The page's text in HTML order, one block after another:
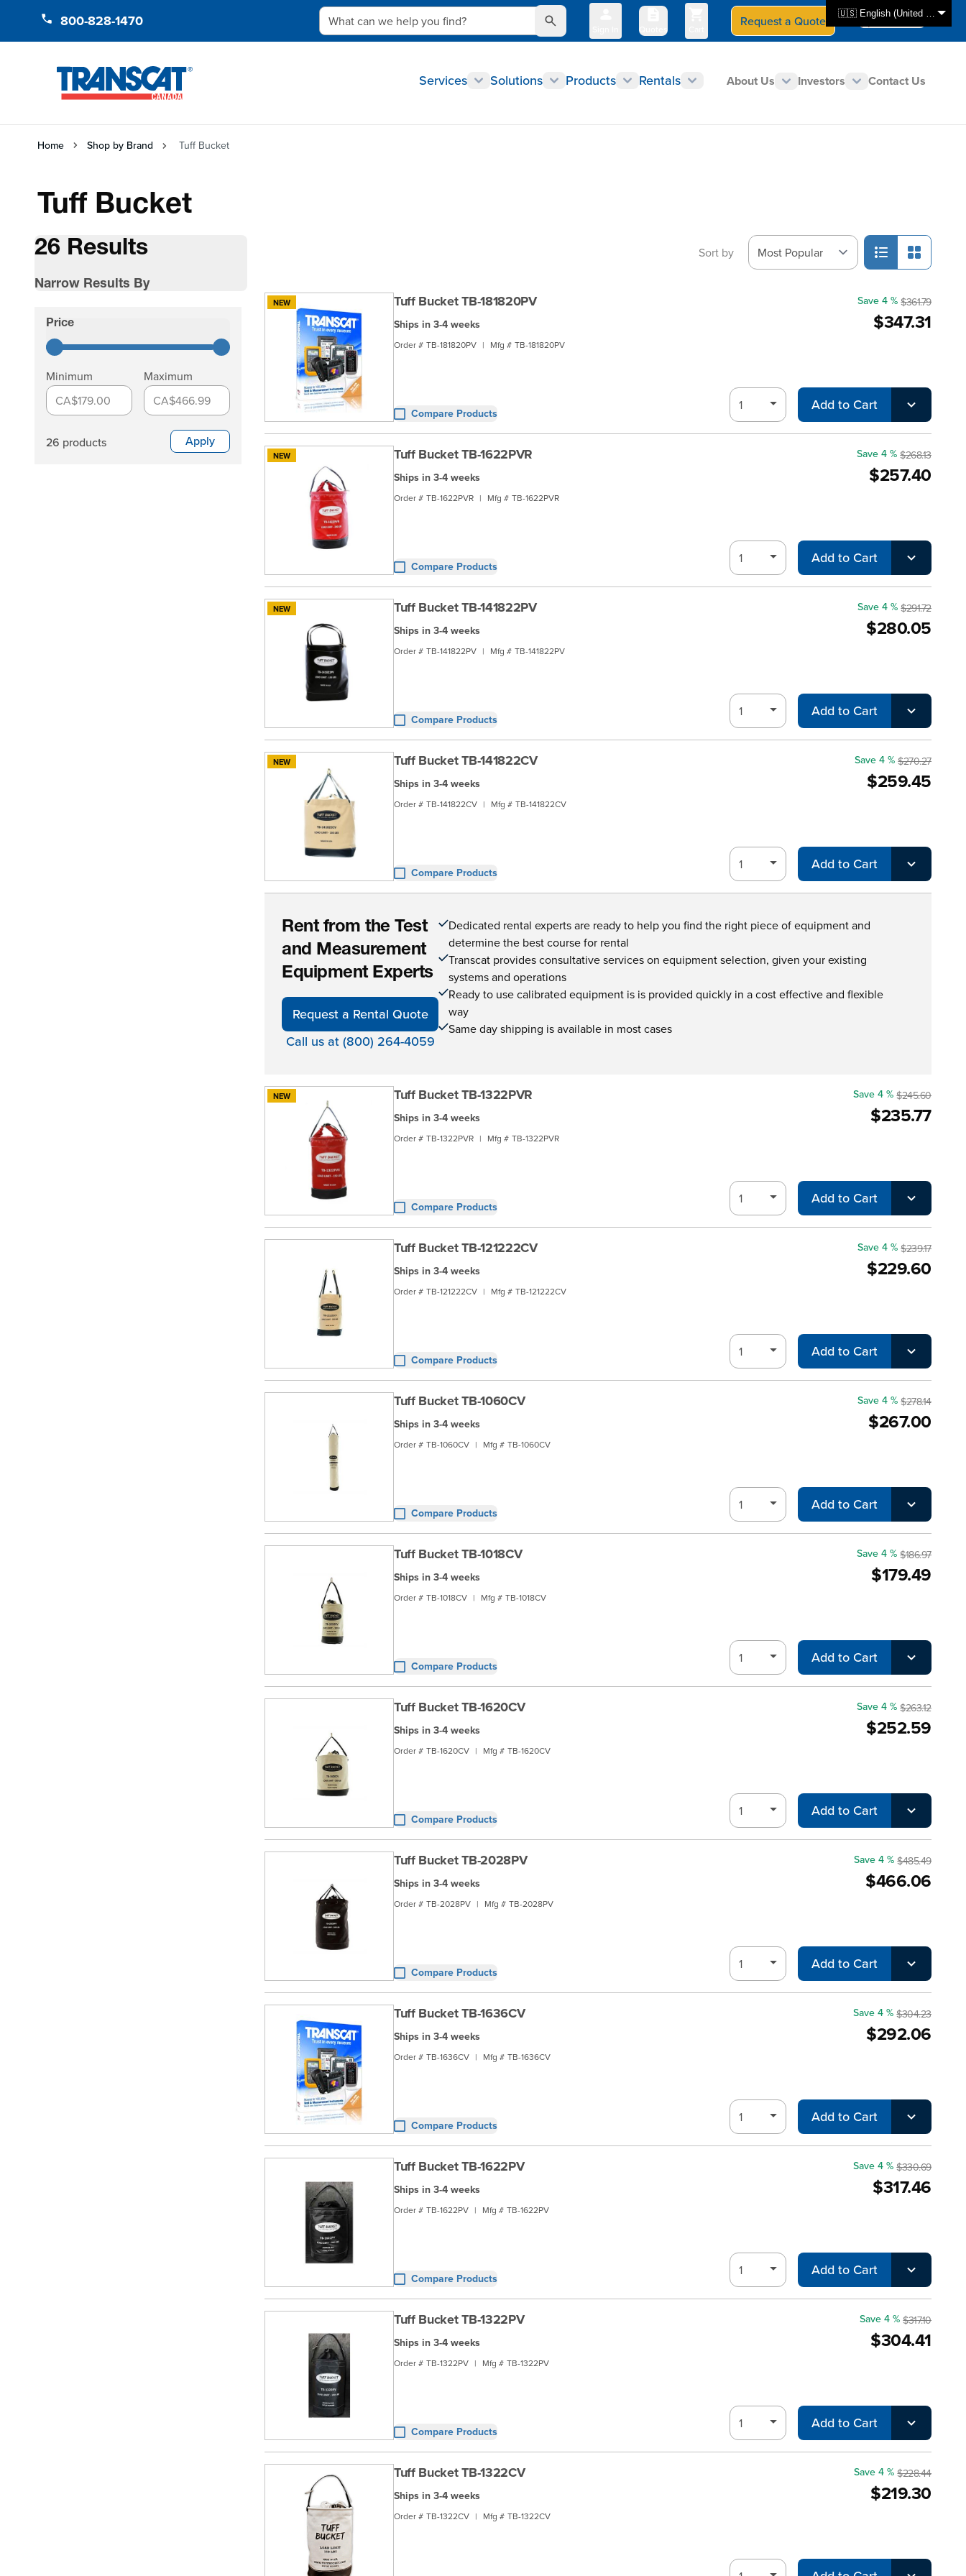
🇺🇸 English (United States)
800-828-1470 What can we help you find?
Quotes
Request a Quote Select Store
CAN - en
Services Solutions Products Rentals About Us Investors Contact Us
Home Shop by Brand Tuff Bucket
Tuff Bucket
26 Results
Narrow Results By
Price
Minimum
CA$179.00
Maximum
CA$466.99
26 products Apply
Sort by
NEW Tuff Bucket TB-181820PV
Ships in 3-4 weeks
Order # TB-181820PV | Mfg # TB-181820PV
Compare Products
$347.31
Save 4 % $361.79
Add to Cart
NEW Tuff Bucket TB-1622PVR
Ships in 3-4 weeks
Order # TB-1622PVR | Mfg # TB-1622PVR
Compare Products
$257.40
Save 4 % $268.13
Add to Cart
NEW Tuff Bucket TB-141822PV
Ships in 3-4 weeks
Order # TB-141822PV | Mfg # TB-141822PV
Compare Products
$280.05
Save 4 % $291.72
Add to Cart
NEW Tuff Bucket TB-141822CV
Ships in 3-4 weeks
Order # TB-141822CV | Mfg # TB-141822CV
Compare Products
$259.45
Save 4 % $270.27
Add to Cart
Rent from the Test
and Measurement
Equipment Experts
Request a Rental Quote
Call us at (800) 264-4059
Dedicated rental experts are ready to help you find the right piece of equipment and
determine the best course for rental
Transcat provides consultative services on equipment selection, given your existing
systems and operations
Ready to use calibrated equipment is is provided quickly in a cost effective and flexible
way
Same day shipping is available in most cases
NEW Tuff Bucket TB-1322PVR
Ships in 3-4 weeks
Order # TB-1322PVR | Mfg # TB-1322PVR
Compare Products
$235.77
Save 4 % $245.60
Add to Cart
Tuff Bucket TB-121222CV
Ships in 3-4 weeks
Order # TB-121222CV | Mfg # TB-121222CV
Compare Products
$229.60
Save 4 % $239.17
Add to Cart
Tuff Bucket TB-1060CV
Ships in 3-4 weeks
Order # TB-1060CV | Mfg # TB-1060CV
Compare Products
$267.00
Save 4 % $278.14
Add to Cart
Tuff Bucket TB-1018CV
Ships in 3-4 weeks
Order # TB-1018CV | Mfg # TB-1018CV
Compare Products
$179.49
Save 4 % $186.97
Add to Cart
Tuff Bucket TB-1620CV
Ships in 3-4 weeks
Order # TB-1620CV | Mfg # TB-1620CV
Compare Products
$252.59
Save 4 % $263.12
Add to Cart
Tuff Bucket TB-2028PV
Ships in 3-4 weeks
Order # TB-2028PV | Mfg # TB-2028PV
Compare Products
$466.06
Save 4 % $485.49
Add to Cart
Tuff Bucket TB-1636CV
Ships in 3-4 weeks
Order # TB-1636CV | Mfg # TB-1636CV
Compare Products
$292.06
Save 4 % $304.23
Add to Cart
Tuff Bucket TB-1622PV
Ships in 3-4 weeks
Order # TB-1622PV | Mfg # TB-1622PV
Compare Products
$317.46
Save 4 % $330.69
Add to Cart
Tuff Bucket TB-1322PV
Ships in 3-4 weeks
Order # TB-1322PV | Mfg # TB-1322PV
Compare Products
$304.41
Save 4 % $317.10
Add to Cart
Tuff Bucket TB-1322CV
Ships in 3-4 weeks
Order # TB-1322CV | Mfg # TB-1322CV
$219.30
Save 4 % $228.44